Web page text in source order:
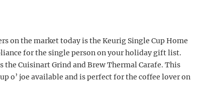
on the market today is the Keurig Single Cup Home
for the single person on your holiday gift list.
the Cuisinart Grind and Brew Thermal Carafe. This
o’ joe available and is perfect for the coffee lover on